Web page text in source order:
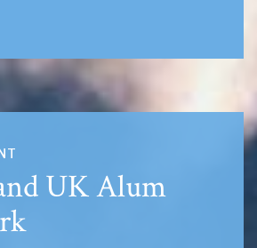
UK Alum